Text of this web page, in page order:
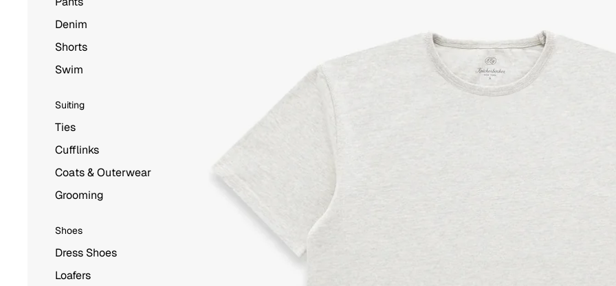
Denim
Shorts
Swim
Suiting
Ties
Cufflinks
Coats & Outerwear
Grooming
Shoes
Dress Shoes
Loafers